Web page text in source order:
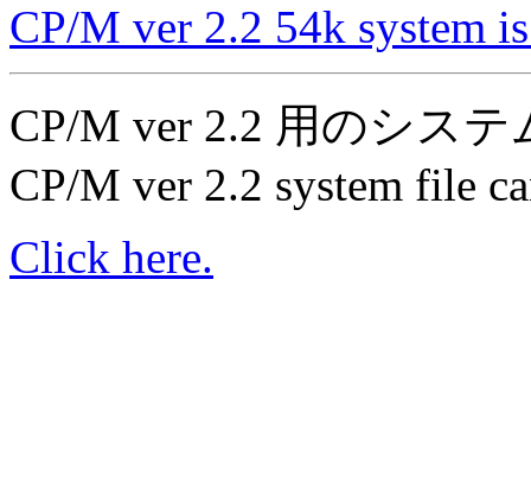
CP/M ver 2.2 54k system
CP/M ver 2.2 用のシス
CP/M ver 2.2 system file
Click here.